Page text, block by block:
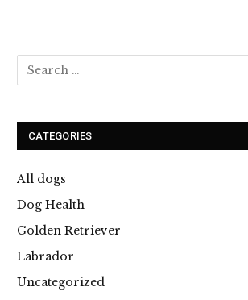
CATEGORIES
All dogs
Dog Health
Golden Retriever
Labrador
Uncategorized